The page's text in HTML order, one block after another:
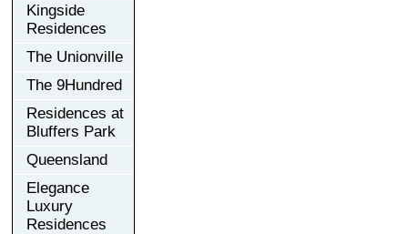
Kingside
Residences
The Unionville
The 9Hundred
Residences at
Bluffers Park
Queensland
Elegance
Luxury
Residences